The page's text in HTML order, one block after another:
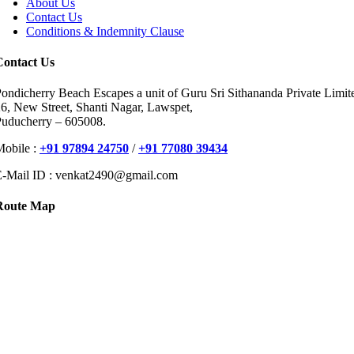
Contact Us
Conditions & Indemnity Clause
Us
Beach Escapes a unit of Guru Sri Sithananda Private
New Street, Shanti Nagar, Lawspet,
– 605008.
: +91 97894 24750 /+91 77080 39434
Mail ID : venkat2490@gmail.com
Map